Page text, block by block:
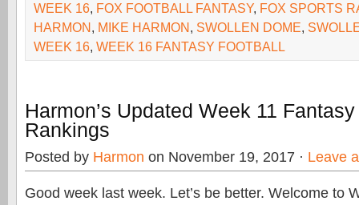
WEEK 16, FOX FOOTBALL FANTASY, FOX SPORTS
HARMON, MIKE HARMON, SWOLLEN DOME,
WEEK 16, WEEK 16 FANTASY FOOTBALL
Harmon’s Updated Week 11
Rankings
Posted by Harmon on November 19, 2017 · Leave
Good week last week. Let’s be better. Welcome to